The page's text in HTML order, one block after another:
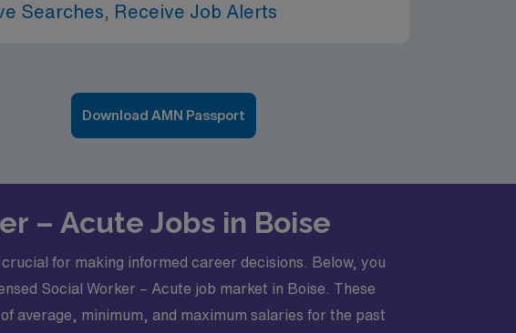
Searches, Receive Job Alerts
Download AMN Passport
– Acute Jobs in Boise
for making informed career decisions. Below, you
Social Worker – Acute job market in Boise. These
average, minimum, and maximum salaries for the past